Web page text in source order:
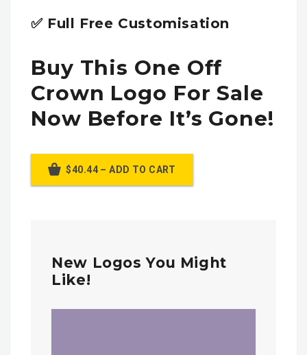
✅ Full Free Customisation
Buy This One Off
Crown Logo For Sale
Now Before It’s Gone!
$40.44 – ADD TO CART
New Logos You Might
Like!